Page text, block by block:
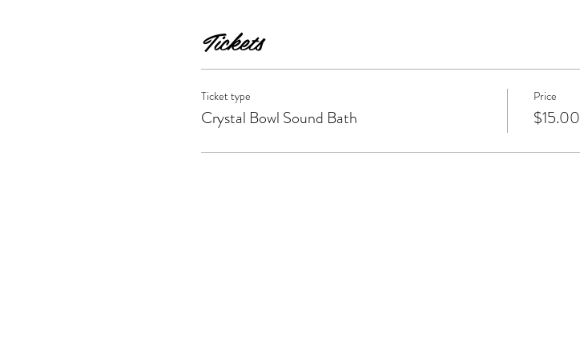
Tickets
Ticket type
Crystal Bowl Sound Bath
Price
$15.00